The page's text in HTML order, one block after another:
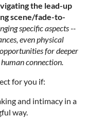
the lead-up
scene/fade-to-
specific aspects --
even physical
for deeper
connection.
for you if:
and intimacy in a
way.